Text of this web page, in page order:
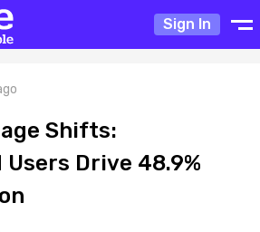
Sign In
Shifts:
Drive 48.9%